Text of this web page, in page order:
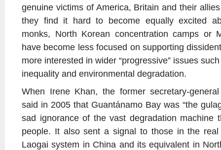
genuine victims of America, Britain and their
they find it hard to become equally excited
monks, North Korean concentration camps or
have become less focused on supporting
more interested in wider “progressive” issues
inequality and environmental degradation.
When Irene Khan, the former secretary-
said in 2005 that Guantánamo Bay was “the
sad ignorance of the vast degradation machine
people. It also sent a signal to those in the
Laogai system in China and its equivalent in